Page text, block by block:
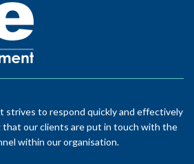
strives to respond quickly and effectively
that our clients are put in touch with the
within our organisation.